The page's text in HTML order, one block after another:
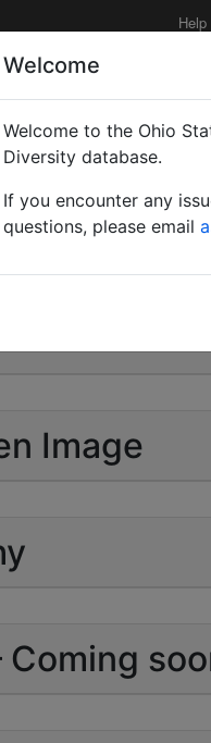
Help
| Count:
Image
Welcome
Welcome to the Ohio
Diversity database.
If you encounter any
questions, please email